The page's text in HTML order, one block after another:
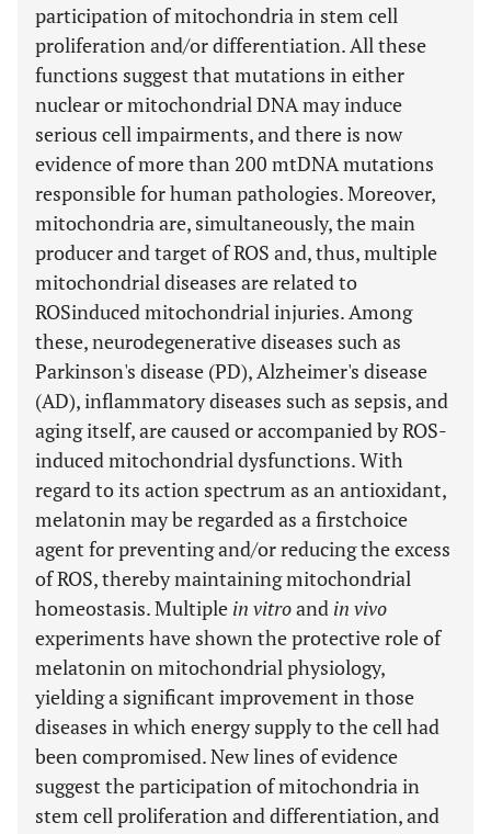
participation of mitochondria in stem cell
proliferation and/or differentiation. All these
functions suggest that mutations in either
nuclear or mitochondrial DNA may induce
serious cell impairments, and there is now
evidence of more than 200 mtDNA mutations
responsible for human pathologies. Moreover,
mitochondria are, simultaneously, the main
producer and target of ROS and, thus, multiple
mitochondrial diseases are related to
ROSinduced mitochondrial injuries. Among
these, neurodegenerative diseases such as
Parkinson's disease (PD), Alzheimer's disease
(AD), inflammatory diseases such as sepsis, and
aging itself, are caused or accompanied by ROS-
induced mitochondrial dysfunctions. With
regard to its action spectrum as an antioxidant,
melatonin may be regarded as a firstchoice
agent for preventing and/or reducing the excess
of ROS, thereby maintaining mitochondrial
homeostasis. Multiple in vitroand in vivo
experiments have shown the protective role of
melatonin on mitochondrial physiology,
yielding a significant improvement in those
diseases in which energy supply to the cell had
been compromised. New lines of evidence
suggest the participation of mitochondria in
stem cell proliferation and differentiation, and